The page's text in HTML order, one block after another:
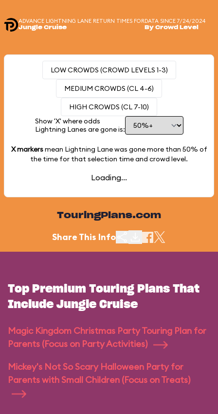
ADVANCE LIGHTNING LANE RETURN TIMES FOR
Jungle Cruise
DATA SINCE 7/24/2024
By Crowd Level
LOW CROWDS (CROWD LEVELS 1-3)
MEDIUM CROWDS (CL 4-6)
HIGH CROWDS (CL 7-10)
Show 'X' where odds
Lightning Lanes are gone is:
X markersmean Lightning Lane was gone more than 50% of
the time for that selection time and crowd level.
Loading...
TouringPlans.com
Share This Info
Top Premium Touring Plans That
Include Jungle Cruise
Magic Kingdom Christmas Party Touring Plan for
Parents (Focus on Party Activities)
Mickey's Not So Scary Halloween Party for
Parents with Small Children (Focus on Treats)